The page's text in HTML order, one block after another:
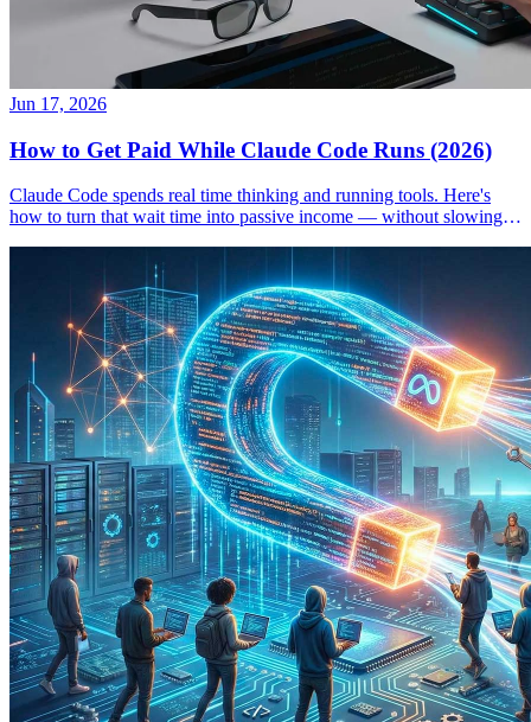
Jun 17, 2026
How to Get Paid While Claude Code Runs (2026)
Claude Code spends real time thinking and running tools. Here's
how to turn that wait time into passive income — without slowing